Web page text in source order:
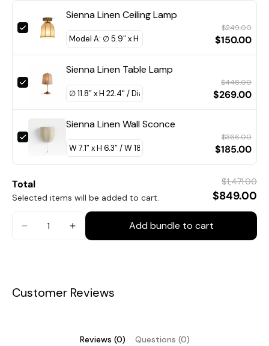
Dia 60cm x H 37cm / ∅ 23.6″ x H 14.6″
Material: Iron, Linen.
Sienna Linen Ceiling Lamp
$249.00
$150.00
Sienna Linen Table Lamp
$448.00
$269.00
Sienna Linen Wall Sconce
$366.00
$185.00
Total
Selected items will be added to cart.
$1,471.00
$849.00
Add bundle to cart
Customer Reviews
Reviews (0) Questions (0)